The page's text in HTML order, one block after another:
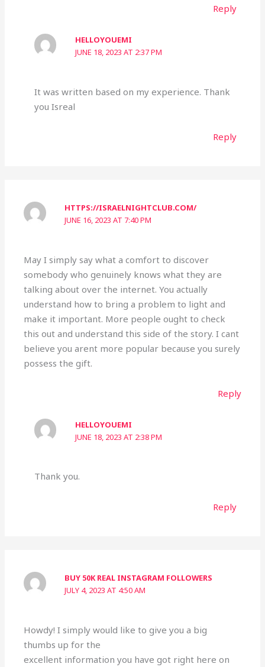
Reply
HELLOYOUEMI
JUNE 18, 2023 AT 2:37 PM
It was written based on my experience. Thank
you Isreal
Reply
HTTPS://ISRAELNIGHTCLUB.COM/
JUNE 16, 2023 AT 7:40 PM
May I simply say what a comfort to discover
somebody who genuinely knows what they are
talking about over the internet. You actually
understand how to bring a problem to light and
make it important. More people ought to check
this out and understand this side of the story. I cant
believe you arent more popular because you surely
possess the gift.
Reply
HELLOYOUEMI
JUNE 18, 2023 AT 2:38 PM
Thank you.
Reply
BUY 50K REAL INSTAGRAM FOLLOWERS
JULY 4, 2023 AT 4:50 AM
Howdy! I simply would like to give you a big
thumbs up for the
excellent information you have got right here on